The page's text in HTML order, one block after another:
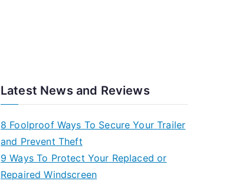
Latest News and Reviews
8 Foolproof Ways To Secure Your Trailer
and Prevent Theft
9 Ways To Protect Your Replaced or
Repaired Windscreen